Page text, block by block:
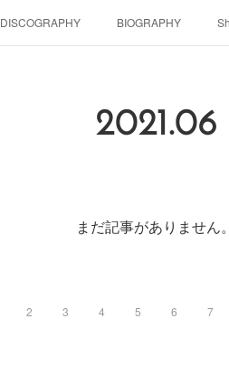
DISCOGRAPHY BIOGRAPHY
2021.06
まだ記事がありません。
2 3 4 5 6 7